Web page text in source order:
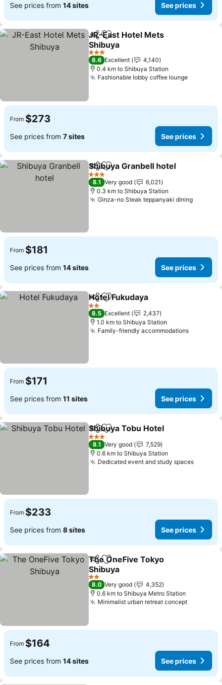
See prices from 14 sites See prices
ShareAdd to favorites
JR-East Hotel Mets
Shibuya
See prices
3 Stars
8.6 Excellent
4,140
0.4 km to Shibuya Station
Fashionable lobby coffee loungeSee
From $273
See prices from 7 sites See prices
ShareAdd to favorites
Shibuya Granbell hotel
3 Stars
8.1 Very good
6,021
0.3 km to Shibuya Station
Ginza-no Steak teppanyaki diningSee
From $181
See prices from 14 sites See prices
ShareAdd to favorites
Hotel Fukudaya
2 Stars
8.5 Excellent
2,437
1.0 km to Shibuya Station
Family-friendly accommodationsSee
From $171
See prices from 11 sites See prices
ShareAdd to favorites
Shibuya Tobu Hotel
3 Stars
8.1 Very good
7,529
0.6 km to Shibuya Station
Dedicated event and study spacesSee
From $233
See prices from 8 sites See prices
ShareAdd to favorites
The OneFive Tokyo
Shibuya
See prices
2 Stars
8.0 Very good
4,352
0.6 km to Shibuya Metro Station
Minimalist urban retreat conceptSee
From $164
See prices from 14 sites See prices